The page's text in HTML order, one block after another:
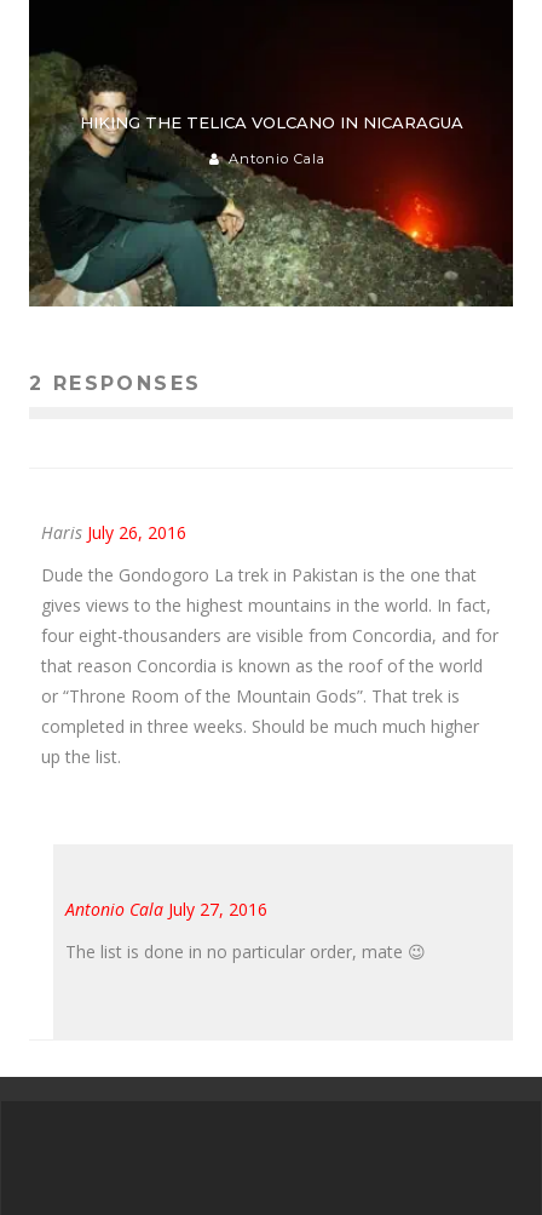
HIKING THE TELICA VOLCANO IN NICARAGUA
Antonio Cala
2 RESPONSES
Haris July 26, 2016
Dude the Gondogoro La trek in Pakistan is the one that
gives views to the highest mountains in the world. In fact,
four eight-thousanders are visible from Concordia, and for
that reason Concordia is known as the roof of the world
or “Throne Room of the Mountain Gods”. That trek is
completed in three weeks. Should be much much higher
up the list.
Antonio Cala July 27, 2016
The list is done in no particular order, mate 😉